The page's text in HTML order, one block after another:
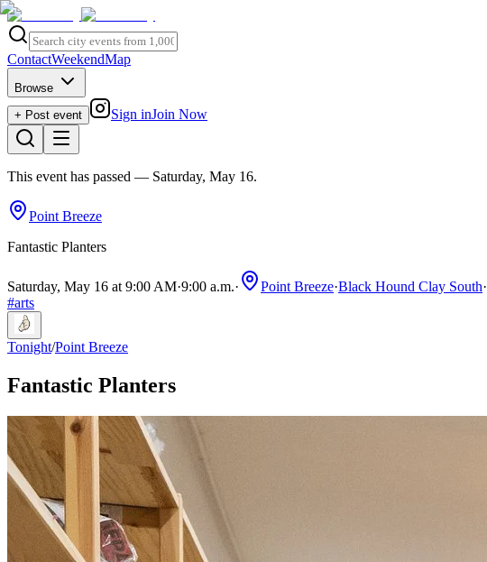
ContactWeekendMap
Browse
+ Post event
Sign inJoin Now
This event has passed — Saturday, May 16.
Point Breeze
Fantastic Planters
Saturday, May 16 at 9:00 AM·9:00 a.m.· Point Breeze·Black Hound Clay South·
#arts
Tonight/Point Breeze
Fantastic Planters